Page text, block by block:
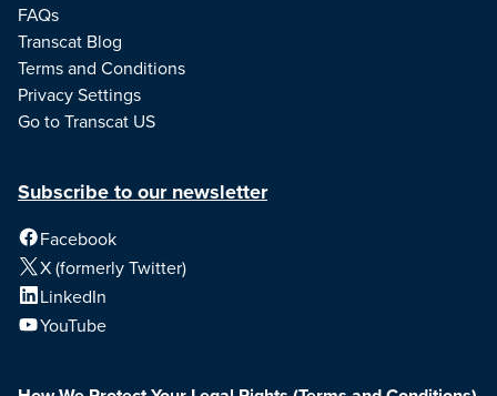
FAQs
Transcat Blog
Terms and Conditions
Privacy Settings
Go to Transcat US
Subscribe to our newsletter
Facebook
X (formerly Twitter)
LinkedIn
YouTube